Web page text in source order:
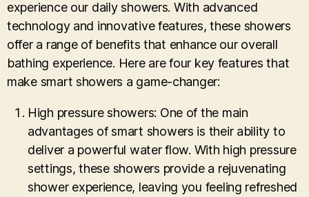
experience our daily showers. With advanced
technology and innovative features, these showers
offer a range of benefits that enhance our overall
bathing experience. Here are four key features that
make smart showers a game-changer:
High pressure showers: One of the main
advantages of smart showers is their ability to
deliver a powerful water flow. With high pressure
settings, these showers provide a rejuvenating
shower experience, leaving you feeling refreshed